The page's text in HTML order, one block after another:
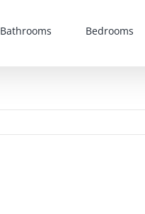
Bathrooms Bedrooms